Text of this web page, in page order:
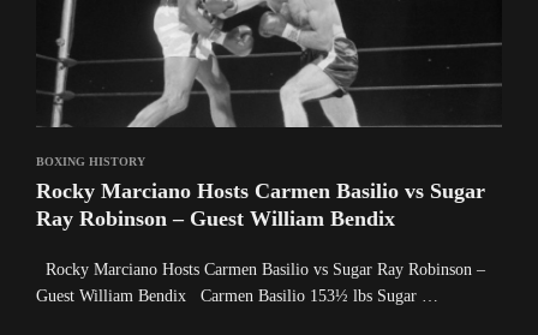
BOXING HISTORY
Rocky Marciano Hosts Carmen Basilio vs Sugar
Ray Robinson – Guest William Bendix
Rocky Marciano Hosts Carmen Basilio vs Sugar Ray Robinson –
Guest William Bendix Carmen Basilio 153½ lbs Sugar …